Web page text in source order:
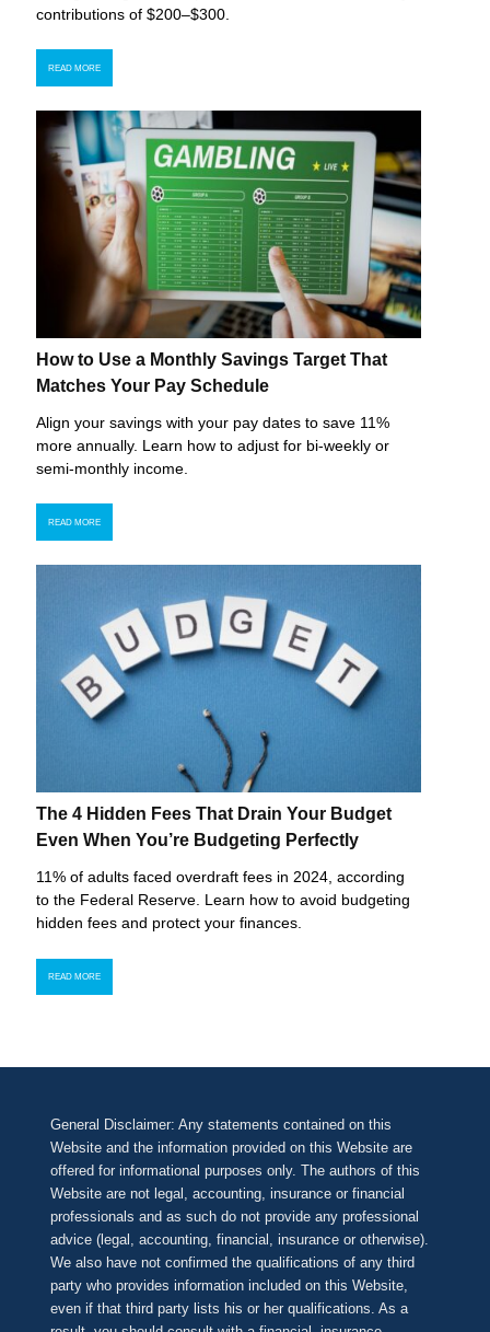
contributions of $200–$300.
READ MORE
How to Use a Monthly Savings Target That
Matches Your Pay Schedule
Align your savings with your pay dates to save 11%
more annually. Learn how to adjust for bi-weekly or
semi-monthly income.
READ MORE
The 4 Hidden Fees That Drain Your Budget
Even When You’re Budgeting Perfectly
11% of adults faced overdraft fees in 2024, according
to the Federal Reserve. Learn how to avoid budgeting
hidden fees and protect your finances.
READ MORE
General Disclaimer: Any statements contained on this
Website and the information provided on this Website are
offered for informational purposes only. The authors of this
Website are not legal, accounting, insurance or financial
professionals and as such do not provide any professional
advice (legal, accounting, financial, insurance or otherwise).
We also have not confirmed the qualifications of any third
party who provides information included on this Website,
even if that third party lists his or her qualifications. As a